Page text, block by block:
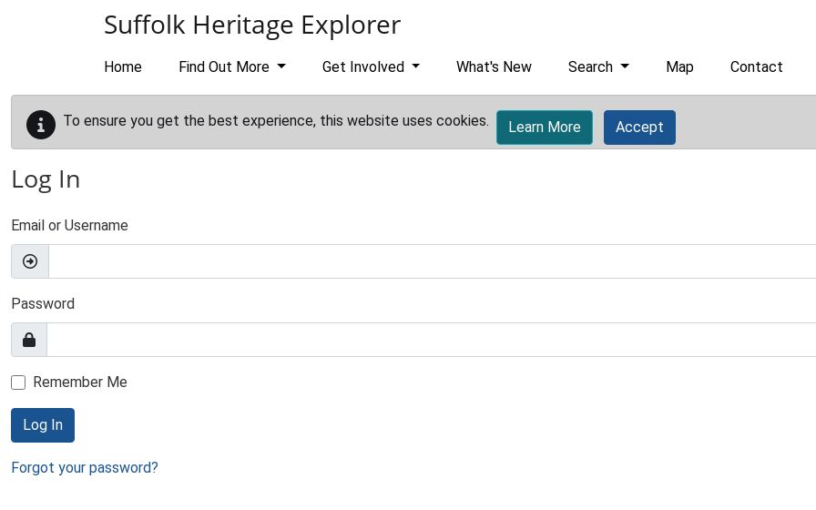
Suffolk Heritage Explorer
Home Find Out More Get Involved What's New Search Map Contact
To ensure you get the best experience, this website uses cookies. Learn More Accept
Log In
Email or Username
Password
Remember Me
Log In
Forgot your password?